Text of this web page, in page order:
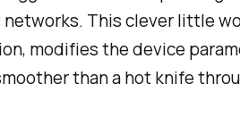
networks. This clever little
modifies the device
than a hot knife